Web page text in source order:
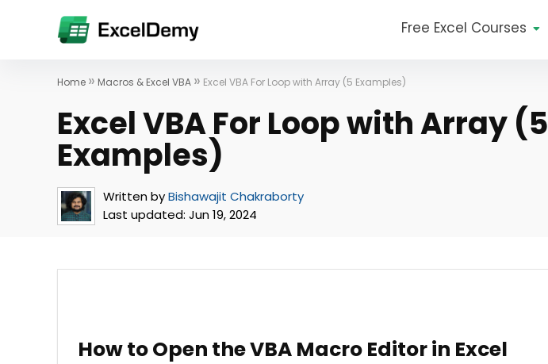
Free Excel Courses
Home » Macros & Excel VBA » Excel VBA For Loop with Array (5 Examples)
Excel VBA For Loop with Array (5
Examples)
Written byBishawajit Chakraborty
Last updated: Jun 19, 2024
How to Open the VBA Macro Editor in Excel